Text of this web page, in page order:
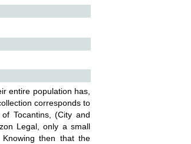
entire population has,
corresponds to
Tocantins, (City and
Legal, only a small
then that the